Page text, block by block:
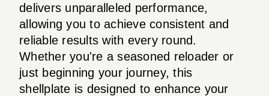
delivers unparalleled performance,
allowing you to achieve consistent and
reliable results with every round.
Whether you're a seasoned reloader or
just beginning your journey, this
shellplate is designed to enhance your